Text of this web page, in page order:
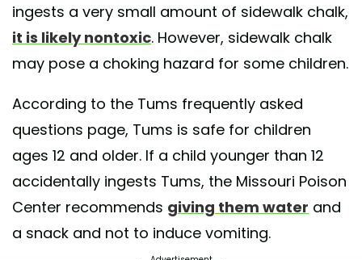
ingests a very small amount of sidewalk chalk,
it is likely nontoxic. However, sidewalk chalk
may pose a choking hazard for some children.
According to the Tums frequently asked
questions page, Tums is safe for children
ages 12 and older. If a child younger than 12
accidentally ingests Tums, the Missouri Poison
Center recommends giving them water and
a snack and not to induce vomiting.